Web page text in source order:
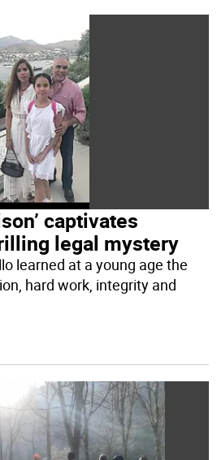
captivates
legal mystery
learned at a young age the
hard work, integrity and